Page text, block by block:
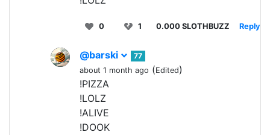
0 1 0.000 SLOTHBUZZ Reply
@barski
77
about 1 month ago (Edited)
!PIZZA
!LOLZ
!ALIVE
!DOOK